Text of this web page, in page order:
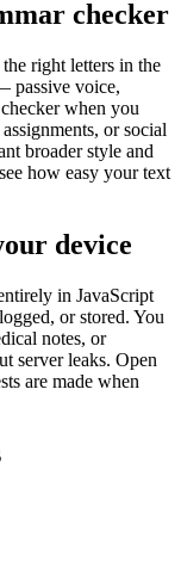
checker
right letters in the
passive voice,
when you
or social
broader style and
how easy your text
device
in JavaScript
or stored. You
notes, or
server leaks. Open
are made when